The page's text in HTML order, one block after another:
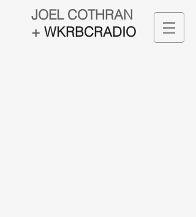
JOEL COTHRAN
+ WKRBCRADIO